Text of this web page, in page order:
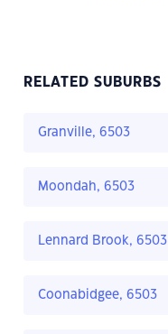
RELATED SUBURBS
Granville, 6503
Moondah, 6503
Lennard Brook, 6503
Coonabidgee, 6503